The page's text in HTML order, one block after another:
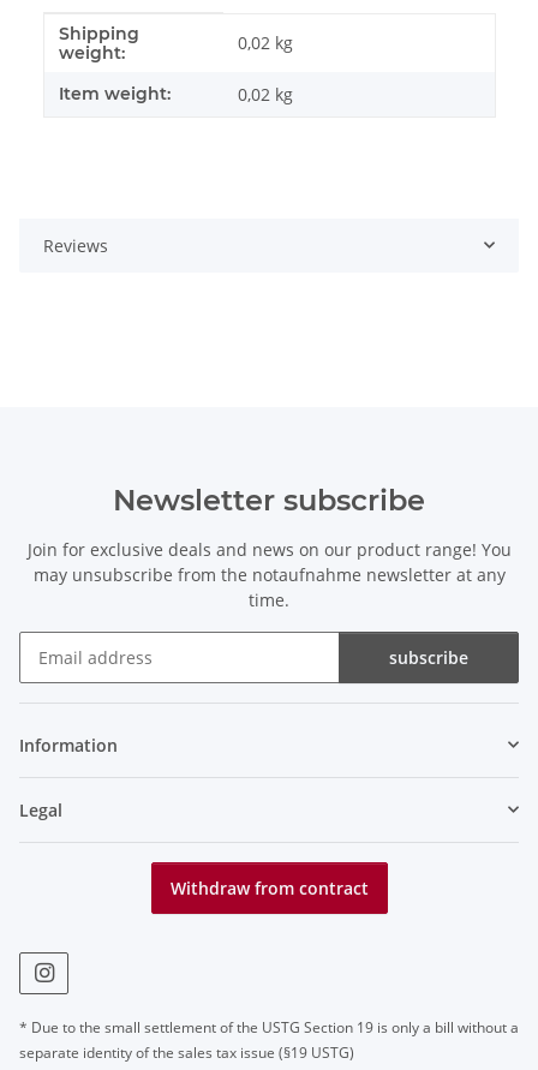
Item information
Value
Shipping
weight:
0,02 kg
Item weight: 0,02 kg
Reviews
Newsletter subscribe
Join for exclusive deals and news on our product range! You
may unsubscribe from the notaufnahme newsletter at any
time.
subscribe
Information
Legal
Withdraw from contract
* Due to the small settlement of the USTG Section 19 is only a bill without a
separate identity of the sales tax issue (§19 USTG)